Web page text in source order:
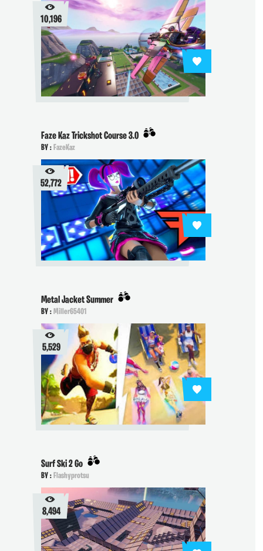
10,196
Faze Kaz Trickshot Course 3.0
BY :FazeKaz
52,772
Metal Jacket Summer
BY :Miller65401
5,529
Surf Ski 2 Go
BY :Flashyprotsu
8,494